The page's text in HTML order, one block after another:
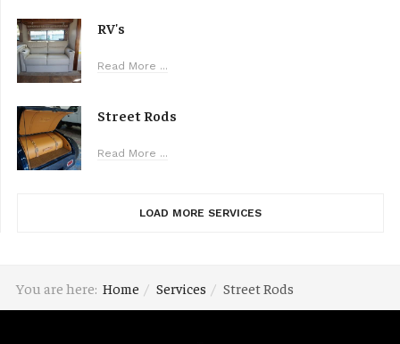
RV's
Read More ...
Street Rods
Read More ...
LOAD MORE SERVICES
You are here: Home Services Street Rods